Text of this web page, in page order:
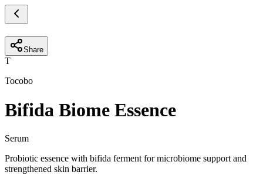
Share
T
Tocobo
Bifida Biome Essence
Serum
Probiotic essence with bifida ferment for microbiome support and
strengthened skin barrier.